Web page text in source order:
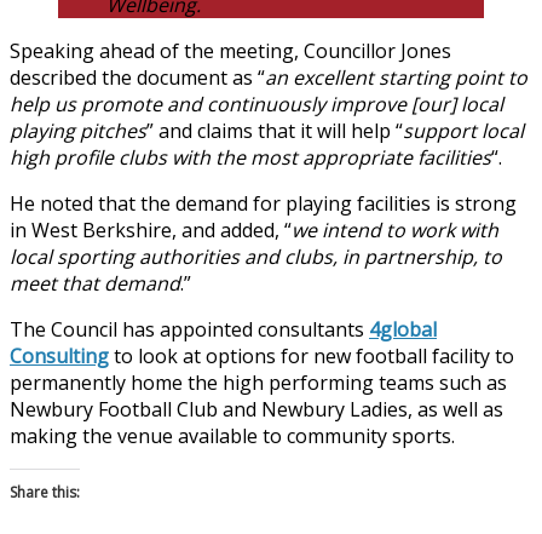
Speaking ahead of the meeting, Councillor Jones
described the document as “an excellent starting point to
help us promote and continuously improve [our] local
playing pitches” and claims that it will help “support local
high profile clubs with the most appropriate facilities“.
He noted that the demand for playing facilities is strong
in West Berkshire, and added, “we intend to work with
local sporting authorities and clubs, in partnership, to
meet that demand.”
The Council has appointed consultants 4global
Consultingto look at options for new football facility to
permanently home the high performing teams such as
Newbury Football Club and Newbury Ladies, as well as
making the venue available to community sports.
Share this: